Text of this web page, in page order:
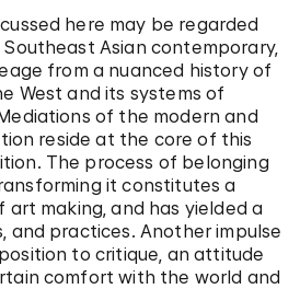
here may be regarded
Asian contemporary,
from a nuanced history of
West and its systems of
of the modern and
reside at the core of this
The process of belonging
it constitutes a
making, and has yielded a
and practices. Another impulse
to critique, an attitude
comfort with the world and